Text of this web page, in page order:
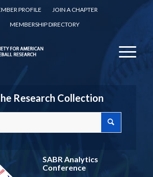
PROFILE
JOIN A CHAPTER
MEMBERSHIP DIRECTORY
Research Collection
SABR Analytics
Conference